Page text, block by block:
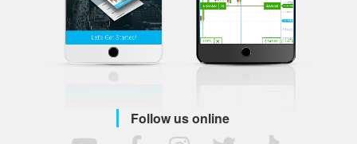
Follow us online